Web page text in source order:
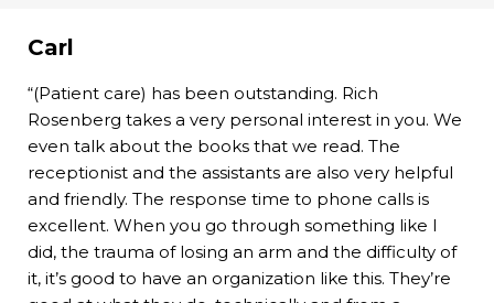
Carl
“(Patient care) has been outstanding. Rich
Rosenberg takes a very personal interest in you. We
even talk about the books that we read. The
receptionist and the assistants are also very helpful
and friendly. The response time to phone calls is
excellent. When you go through something like I
did, the trauma of losing an arm and the difficulty of
it, it’s good to have an organization like this. They’re